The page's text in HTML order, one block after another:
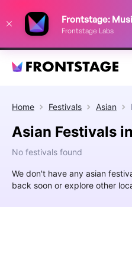
Frontstage Labs
Home Festivals Asian
Asian Festivals
No festivals found
We don't have any asian
back soon or explore other
improve your festival discovery
Decline